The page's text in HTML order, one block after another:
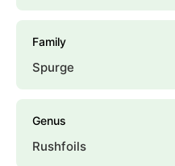
Family
Spurge
Genus
Rushfoils